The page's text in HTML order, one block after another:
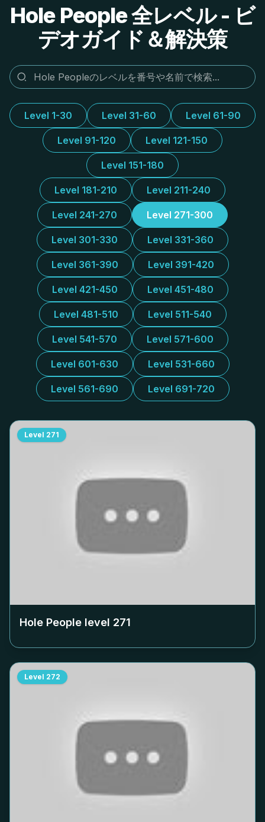
Hole People 全レベル - ビ
デオガイド＆解決策
Level 1-30 Level 31-60 Level 61-90
Level 91-120 Level 121-150
Level 151-180
Level 181-210 Level 211-240
Level 241-270 Level 271-300
Level 301-330 Level 331-360
Level 361-390 Level 391-420
Level 421-450 Level 451-480
Level 481-510 Level 511-540
Level 541-570 Level 571-600
Level 601-630 Level 531-660
Level 561-690 Level 691-720
Level 271
Hole People level 271
Level 272